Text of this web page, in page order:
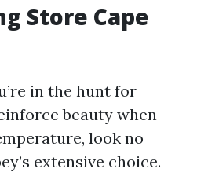
Store Cape
in the hunt for
beauty when
look no
extensive choice.